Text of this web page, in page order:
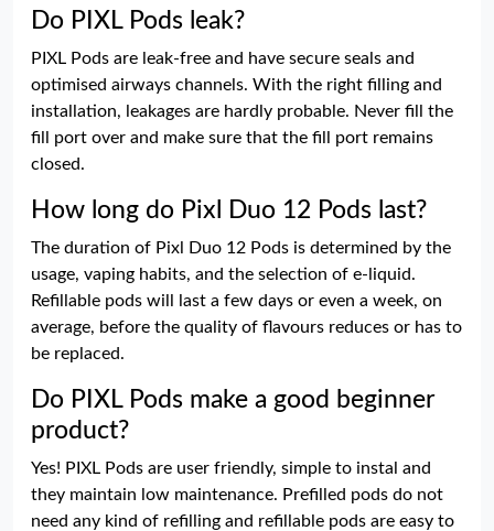
Do PIXL Pods leak?
PIXL Pods are leak-free and have secure seals and
optimised airways channels. With the right filling and
installation, leakages are hardly probable. Never fill the
fill port over and make sure that the fill port remains
closed.
How long do Pixl Duo 12 Pods last?
The duration of Pixl Duo 12 Pods is determined by the
usage, vaping habits, and the selection of e-liquid.
Refillable pods will last a few days or even a week, on
average, before the quality of flavours reduces or has to
be replaced.
Do PIXL Pods make a good beginner
product?
Yes! PIXL Pods are user friendly, simple to instal and
they maintain low maintenance. Prefilled pods do not
need any kind of refilling and refillable pods are easy to